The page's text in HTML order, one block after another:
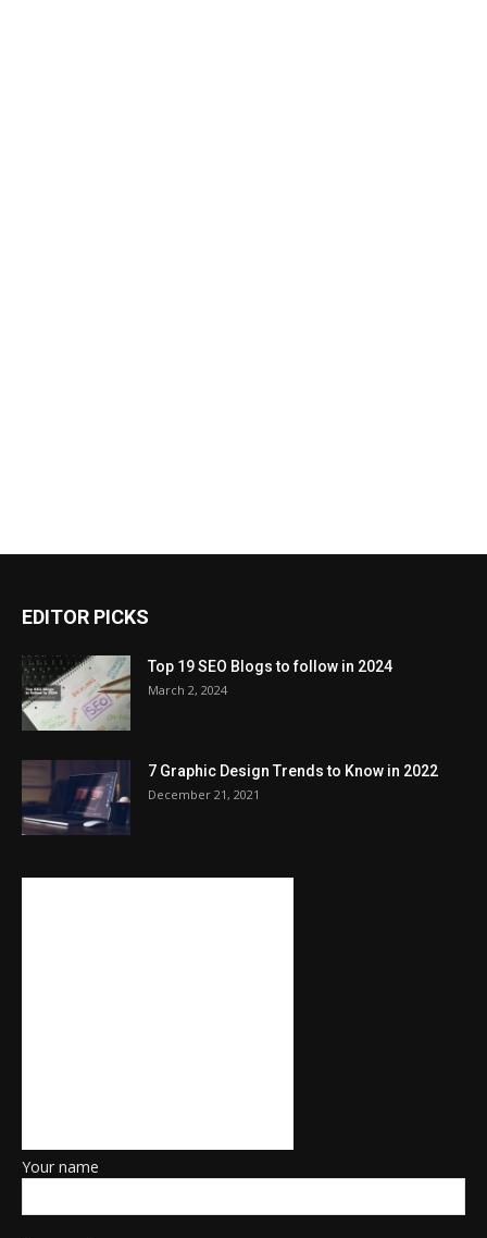
EDITOR PICKS
Top 19 SEO Blogs to follow in 2024
March 2, 2024
7 Graphic Design Trends to Know in 2022
December 21, 2021
Your name